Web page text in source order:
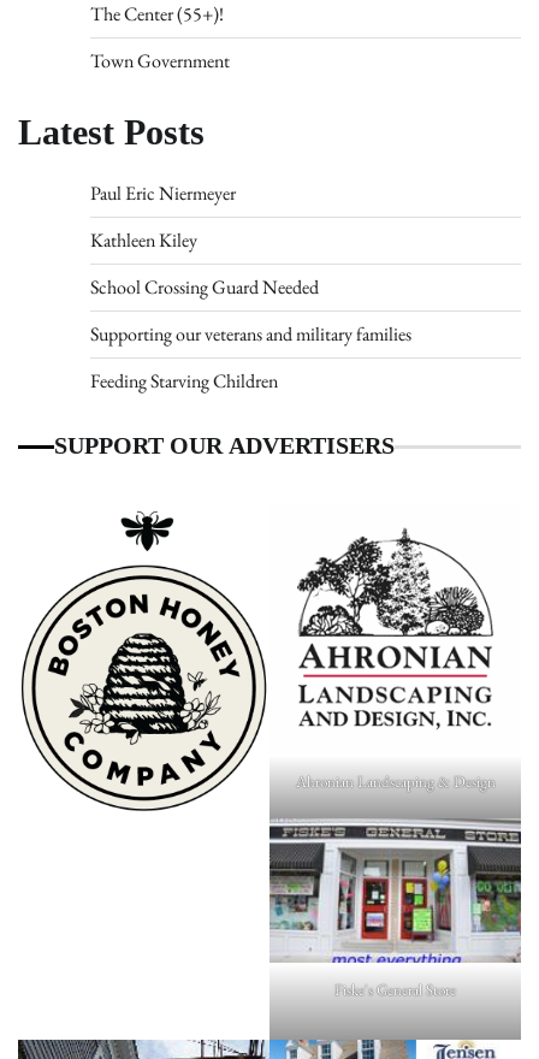
The Center (55+)!
Town Government
Latest Posts
Paul Eric Niermeyer
Kathleen Kiley
School Crossing Guard Needed
Supporting our veterans and military families
Feeding Starving Children
SUPPORT OUR ADVERTISERS
Ahronian Landscaping & Design
Fiske's General Store